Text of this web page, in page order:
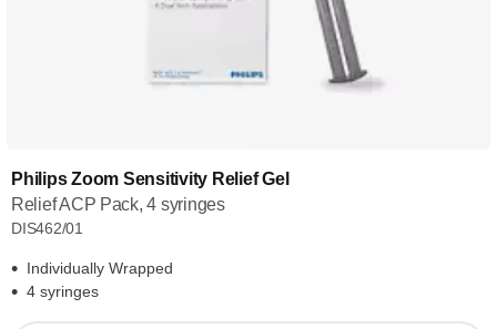
Philips Zoom Sensitivity Relief Gel
Relief ACP Pack, 4 syringes
DIS462/01
Individually Wrapped
4 syringes